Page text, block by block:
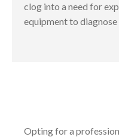
clog into a need for
equipment to
Opting for a